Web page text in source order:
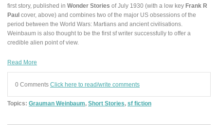
first story, published in Wonder Stories of July 1930 (with a low key Frank R
Paul cover, above) and combines two of the major US obsessions of the
period between the World Wars: Martians and ancient civilisations.
Weinbaum is also thought to be the first sf writer successfully to offer a
credible alien point of view.
Read More
0 Comments Click here to read/write comments
Topics: Grauman Weinbaum, Short Stories, sf fiction